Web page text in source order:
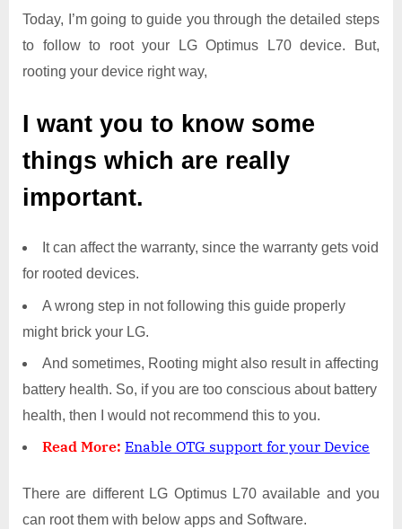
Today, I’m going to guide you through the detailed steps
to follow to root your LG Optimus L70 device. But,
rooting your device right way,
I want you to know some
things which are really
important.
It can affect the warranty, since the warranty gets void
for rooted devices.
A wrong step in not following this guide properly
might brick your LG.
And sometimes, Rooting might also result in affecting
battery health. So, if you are too conscious about battery
health, then I would not recommend this to you.
Read More: Enable OTG support for your Device
There are different LG Optimus L70 available and you
can root them with below apps and Software.